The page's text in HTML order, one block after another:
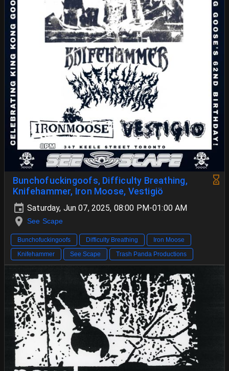
Bunchofuckingoofs, Difficulty Breathing,
Knifehammer, Iron Moose, Vestigiö
Saturday, Jun 07, 2025, 08:00 PM-01:00 AM
See Scape
Bunchofuckingoofs Difficulty Breathing
Iron Moose
Knifehammer
See Scape Trash Panda Productions